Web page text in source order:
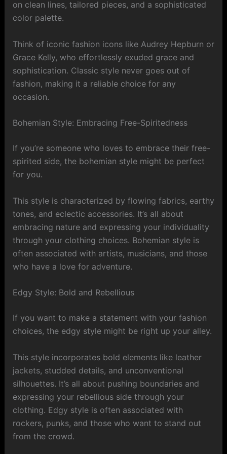
on clean lines, tailored pieces, and a sophisticated
color palette.
Think of iconic fashion icons like Audrey Hepburn or
Grace Kelly, who effortlessly exuded grace and
sophistication. Classic style never goes out of
fashion, making it a reliable choice for any
occasion.
Bohemian Style: Embracing Free-Spiritedness
If you’re someone who loves to embrace their free-
spirited side, the bohemian style might be perfect
for you.
This style is characterized by flowing fabrics, earthy
tones, and eclectic accessories. It’s all about
embracing nature and expressing your individuality
through your clothing choices. Bohemian style is
often associated with artists, musicians, and those
who have a love for adventure.
Edgy Style: Bold and Rebellious
If you want to make a statement with your fashion
choices, the edgy style might be right up your alley.
This style incorporates bold elements like leather
jackets, studded details, and unconventional
silhouettes. It’s all about pushing boundaries and
expressing your rebellious side through your
clothing. Edgy style is often associated with
rockers, punks, and those who want to stand out
from the crowd.